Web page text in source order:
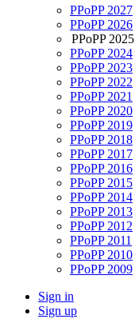
PPoPP 2027
PPoPP 2026
PPoPP 2025
PPoPP 2024
PPoPP 2023
PPoPP 2022
PPoPP 2021
PPoPP 2020
PPoPP 2019
PPoPP 2018
PPoPP 2017
PPoPP 2016
PPoPP 2015
PPoPP 2014
PPoPP 2013
PPoPP 2012
PPoPP 2011
PPoPP 2010
PPoPP 2009
Sign in
Sign up